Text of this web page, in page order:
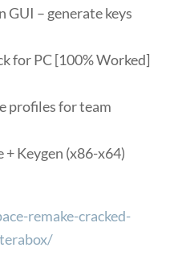
GUI – generate keys
for PC [100% Worked]
profiles for team
Keygen (x86-x64)
remake-cracked-